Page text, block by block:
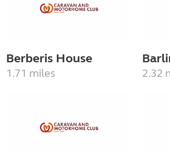
Berberis House
1.71 miles 2.32